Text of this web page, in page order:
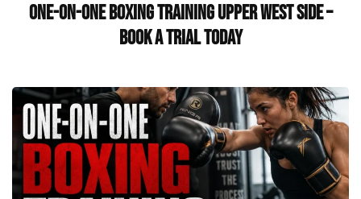
One-on-One Boxing Training Upper West Side –
Book a Trial Today